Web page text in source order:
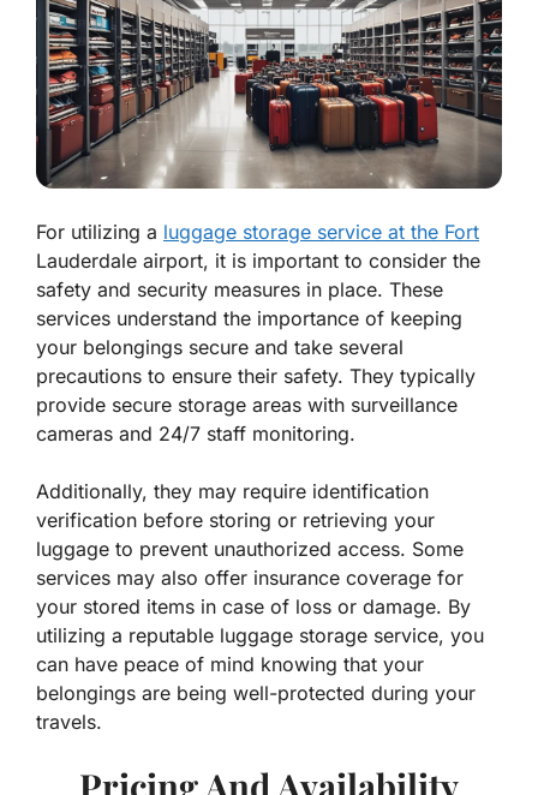
For utilizing a luggage storage service at the Fort
Lauderdale airport, it is important to consider the
safety and security measures in place. These
services understand the importance of keeping
your belongings secure and take several
precautions to ensure their safety. They typically
provide secure storage areas with surveillance
cameras and 24/7 staff monitoring.
Additionally, they may require identification
verification before storing or retrieving your
luggage to prevent unauthorized access. Some
services may also offer insurance coverage for
your stored items in case of loss or damage. By
utilizing a reputable luggage storage service, you
can have peace of mind knowing that your
belongings are being well-protected during your
travels.
Pricing And Availability